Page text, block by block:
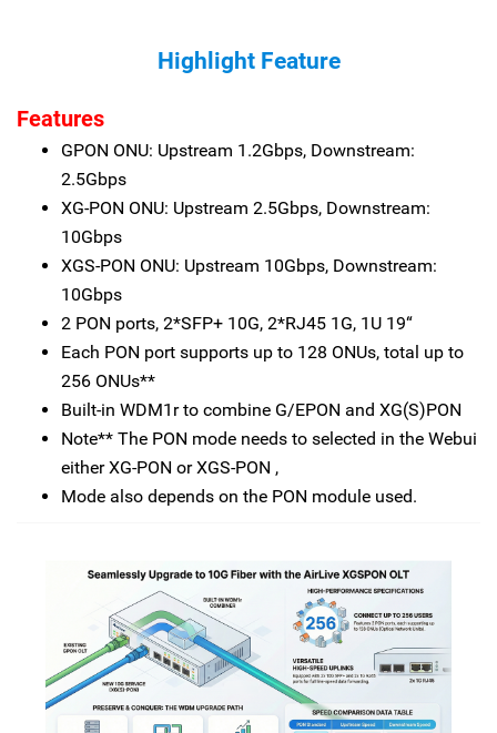
Highlight Feature
Features
GPON ONU: Upstream 1.2Gbps, Downstream:
2.5Gbps
XG-PON ONU: Upstream 2.5Gbps, Downstream:
10Gbps
XGS-PON ONU: Upstream 10Gbps, Downstream:
10Gbps
2 PON ports, 2*SFP+ 10G, 2*RJ45 1G, 1U 19“
Each PON port supports up to 128 ONUs, total up to
256 ONUs**
Built-in WDM1r to combine G/EPON and XG(S)PON
Note** The PON mode needs to selected in the Webui
either XG-PON or XGS-PON ,
Mode also depends on the PON module used.